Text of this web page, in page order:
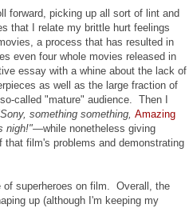
forward, picking up all sort of lint and
that I relate my brittle hurt feelings
a process that has resulted in
even four whole movies released in
essay with a whine about the lack of
as well as the large fraction of
called "mature" audience. Then I
something something, Amazing
nigh!"—while nonetheless giving
film's problems and demonstrating
superheroes on film. Overall, the
up (although I'm keeping my